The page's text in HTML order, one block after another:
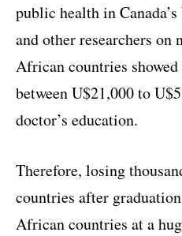
public health in
and other researchers on
African countries
between U$21,000 to
doctor’s education.
Therefore, losing
countries after
African countries at a